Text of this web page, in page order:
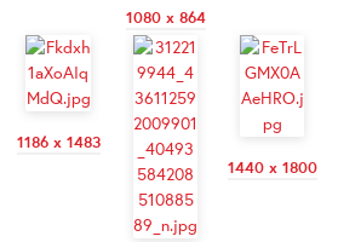
1080 x 864
1186 x 1483
1440 x 1800